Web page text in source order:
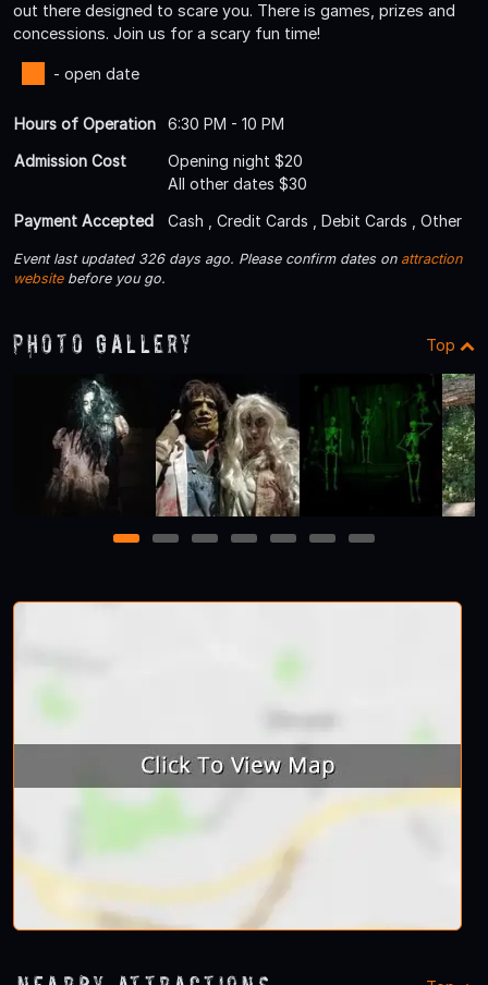
out there designed to scare you. There is games, prizes and
concessions. Join us for a scary fun time!
- open date
Hours of Operation
6:30 PM - 10 PM
Admission Cost
Opening night $20
All other dates $30
Payment Accepted
Cash , Credit Cards , Debit Cards , Other
Event last updated 326 days ago. Please confirm dates on attraction
websitebefore you go.
Photo Gallery Top
1 2 3 4 5 6 7